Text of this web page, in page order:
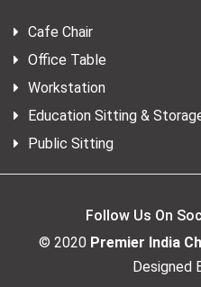
Cafe Chair
Office Table
Workstation
Education Sitting &
Public Sitting
© 2020 Premier India
Designed
Follow Us On